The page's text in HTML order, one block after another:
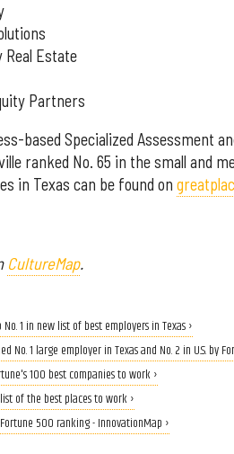
Real Estate
Partners
based Specialized Assessment
ranked No. 65 in the small and
in Texas can be found on
CultureMap.
1 in new list of best employers in Texas ›
No. 1 large employer in Texas and No. 2 in U.S. by
100 best companies to work ›
of the best places to work ›
500 ranking - InnovationMap ›